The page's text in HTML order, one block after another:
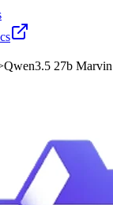
Qwen3.5 27b